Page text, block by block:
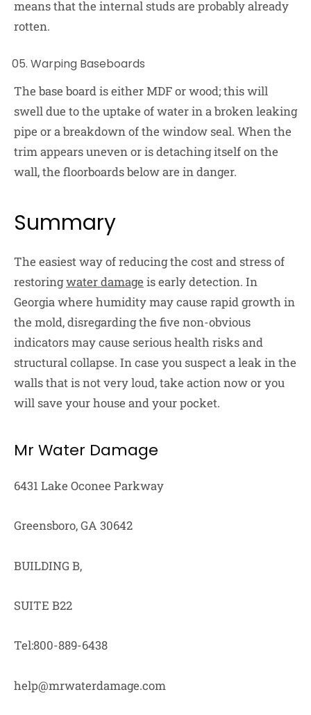
means that the internal studs are probably already
rotten.
Warping Baseboards
The base board is either MDF or wood; this will
swell due to the uptake of water in a broken leaking
pipe or a breakdown of the window seal. When the
trim appears uneven or is detaching itself on the
wall, the floorboards below are in danger.
Summary
The easiest way of reducing the cost and stress of
restoringwater damage is early detection. In
Georgia where humidity may cause rapid growth in
the mold, disregarding the five non-obvious
indicators may cause serious health risks and
structural collapse. In case you suspect a leak in the
walls that is not very loud, take action now or you
will save your house and your pocket.
Mr Water Damage
6431 Lake Oconee Parkway
Greensboro, GA 30642
BUILDING B,
SUITE B22
Tel:800-889-6438
help@mrwaterdamage.com